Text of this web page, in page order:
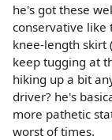
he's got these
conservative like
knee-length skirt
keep tugging at
hiking up a bit
driver? he's
more pathetic
worst of times.